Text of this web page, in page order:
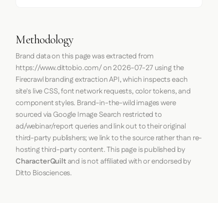
Methodology
Brand data on this page was extracted from
https://www.dittobio.com/on2026-07-27 using the
Firecrawlbranding extraction API, which inspects each
site's live CSS, font network requests, color tokens, and
component styles. Brand-in-the-wild images were
sourced via Google Image Search restricted to
ad/webinar/report queries and link out to their original
third-party publishers; we link to the source rather than re-
hosting third-party content. This page is published by
CharacterQuiltand is not affiliated with or endorsed by
Ditto Biosciences.